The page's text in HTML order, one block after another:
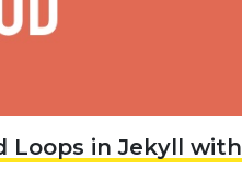
Loops in Jekyll with